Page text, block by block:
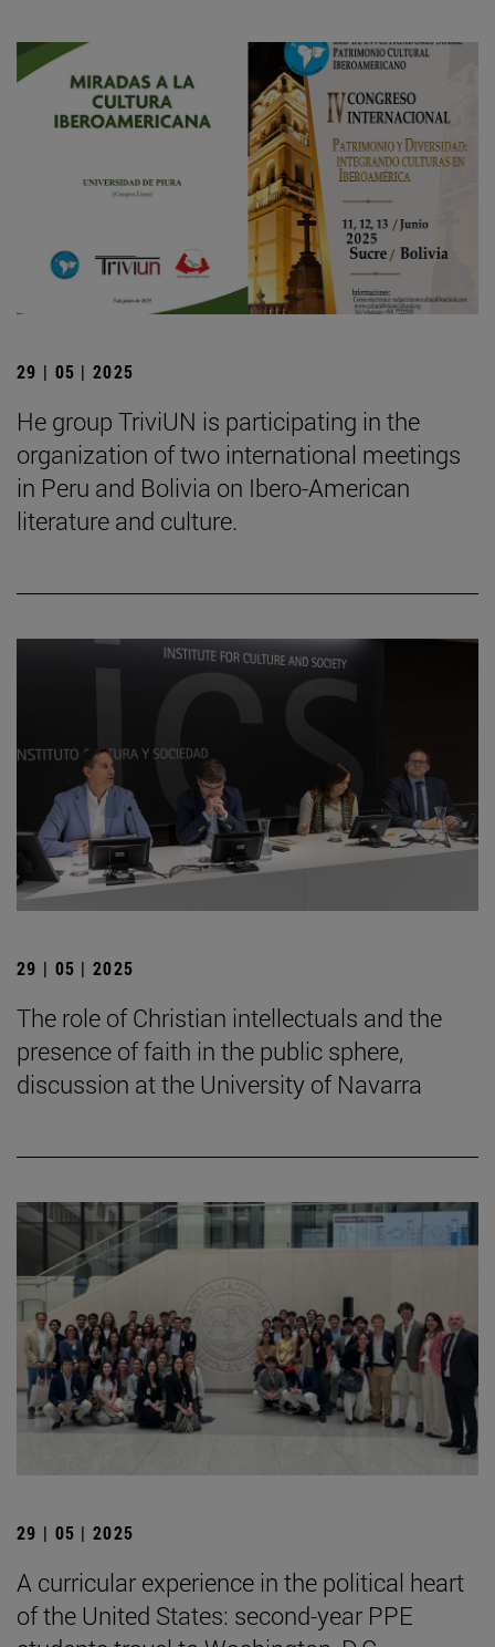
29 | 05 | 2025
He group TriviUN is participating in the
organization of two international meetings
in Peru and Bolivia on Ibero-American
literature and culture.
29 | 05 | 2025
The role of Christian intellectuals and the
presence of faith in the public sphere,
discussion at the University of Navarra
29 | 05 | 2025
A curricular experience in the political heart
of the United States: second-year PPE